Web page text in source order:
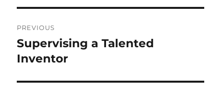
navigation
PREVIOUS
Previous
post:
Supervising a Talented
Inventor